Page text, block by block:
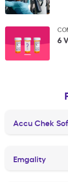
6
Accu Chek
Emgality